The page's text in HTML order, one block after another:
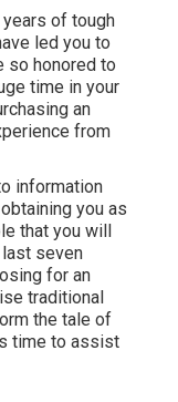
of tough
led you to
so honored to
time in your
an
from
information
you as
that you will
seven
for an
traditional
the tale of
time to assist